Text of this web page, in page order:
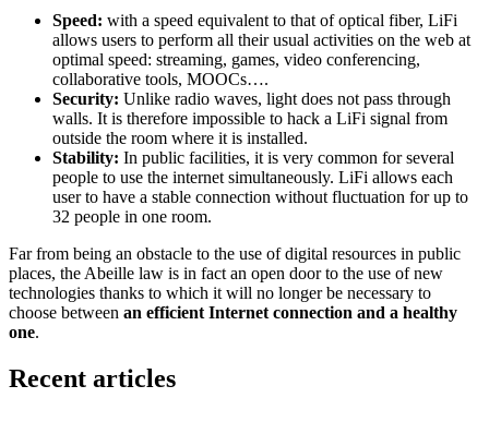
Speed: with a speed equivalent to that of optical fiber, LiFi
allows users to perform all their usual activities on the web at
optimal speed: streaming, games, video conferencing,
collaborative tools, MOOCs….
Security: Unlike radio waves, light does not pass through
walls. It is therefore impossible to hack a LiFi signal from
outside the room where it is installed.
Stability: In public facilities, it is very common for several
people to use the internet simultaneously. LiFi allows each
user to have a stable connection without fluctuation for up to
32 people in one room.
Far from being an obstacle to the use of digital resources in public
places, the Abeille law is in fact an open door to the use of new
technologies thanks to which it will no longer be necessary to
choose between an efficient Internet connection and a healthy
one.
Recent articles